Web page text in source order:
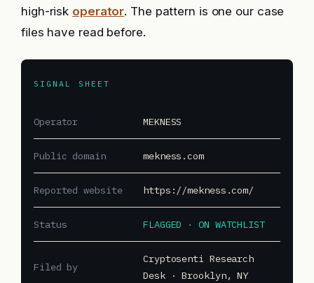
high-risk operator. The pattern is one our case
files have read before.
SIGNAL SHEET
Operator MEKNESS
Public domain mekness.com
Reported website https://mekness.com/
Status FLAGGED · ON WATCHLIST
Filed by
Cryptosenti Research
Desk · Brooklyn, NY